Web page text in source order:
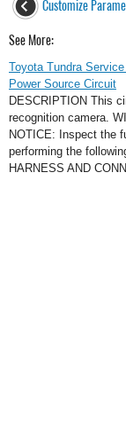
Customize
See More:
Toyota Tundra
Power Source Circuit
DESCRIPTION This
recognition camera.
NOTICE: Inspect the
performing the
HARNESS AND